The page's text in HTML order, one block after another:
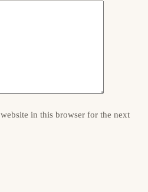
in this browser for the next